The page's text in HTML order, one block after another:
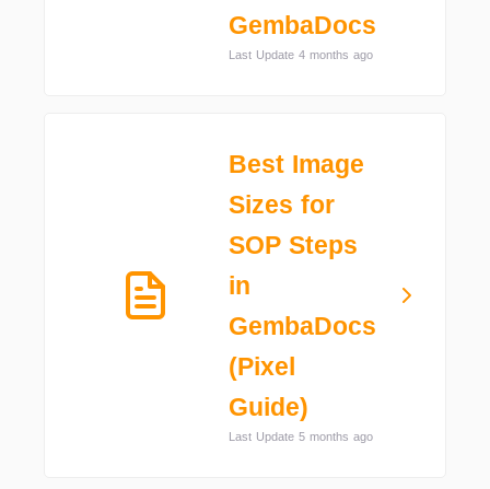
GembaDocs
Last Update 4 months ago
Best Image
Sizes for
SOP Steps
in
GembaDocs
(Pixel
Guide)
Last Update 5 months ago